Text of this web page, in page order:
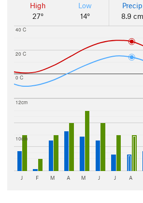
High
27°
Low
14°
Precip
8.9 cm
0 C
20 C
40 C
10cm
12cm
J F M A M J J A